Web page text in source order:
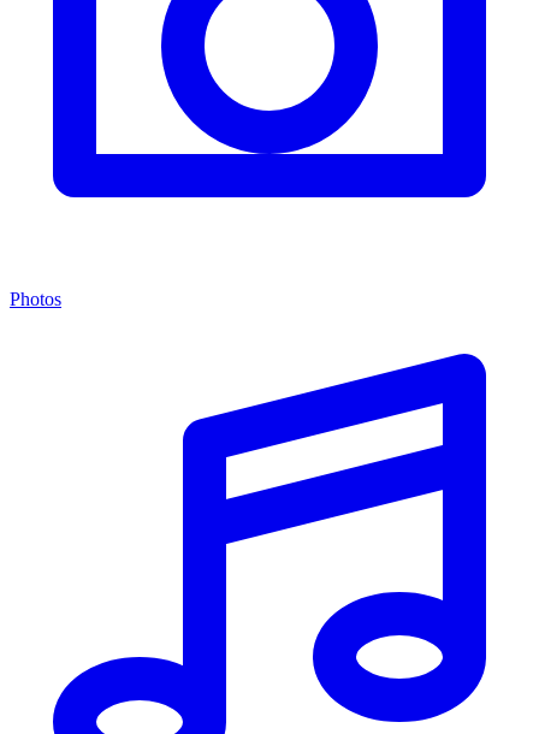
Photos